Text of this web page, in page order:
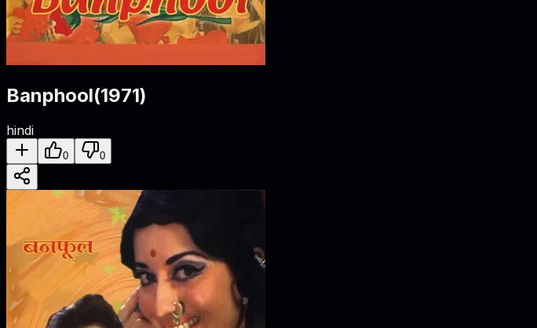
Banphool(1971)
hindi
0 0